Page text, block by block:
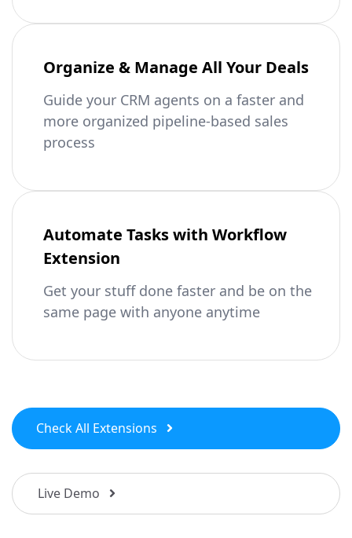
Organize & Manage All Your Deals
Guide your CRM agents on a faster and
more organized pipeline-based sales
process
Automate Tasks with Workflow
Extension
Get your stuff done faster and be on the
same page with anyone anytime
Check All Extensions
Live Demo